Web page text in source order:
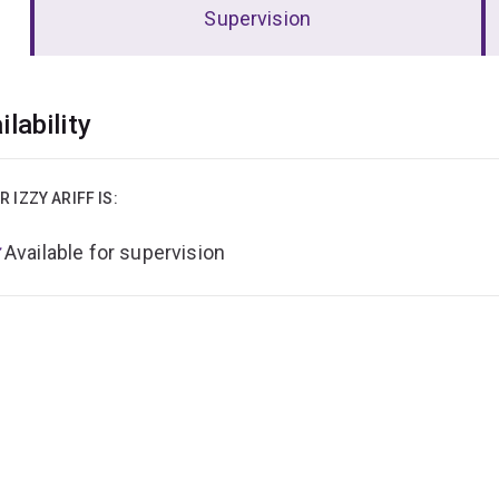
Supervision
IZZY ARIFF IS:
Available for supervision